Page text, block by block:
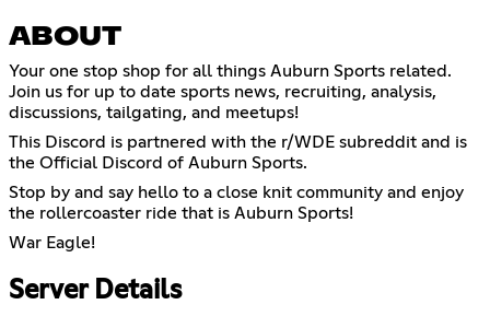
ABOUT
Your one stop shop for all things Auburn Sports related.
Join us for up to date sports news, recruiting, analysis,
discussions, tailgating, and meetups!
This Discord is partnered with the r/WDE subreddit and is
the Official Discord of Auburn Sports.
Stop by and say hello to a close knit community and enjoy
the rollercoaster ride that is Auburn Sports!
War Eagle!
Server Details